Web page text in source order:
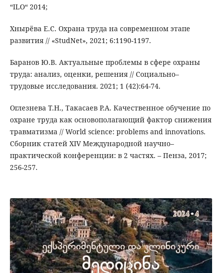
“ILO“ 2014;
Хнырёва Е.С. Охрана труда на современном этапе
развития // «StudNet», 2021; 6:1190-1197.
Баранов Ю.В. Актуальные проблемы в сфере охраны
труда: анализ, оценки, решения // Социально–
трудовые исследования. 2021; 1 (42):64-74.
Оглезнева Т.Н., Такасаев Р.А. Качественное обучение по
охране труда как основополагающий фактор снижения
травматизма // World science: problems and innovations.
Сборник статей XIV Международной научно–
практической конференции: в 2 частях. – Пенза, 2017;
256-257.